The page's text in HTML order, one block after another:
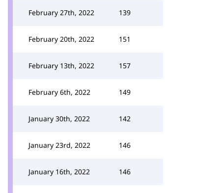
February 27th, 2022 139
February 20th, 2022 151
February 13th, 2022 157
February 6th, 2022 149
January 30th, 2022 142
January 23rd, 2022 146
January 16th, 2022 146